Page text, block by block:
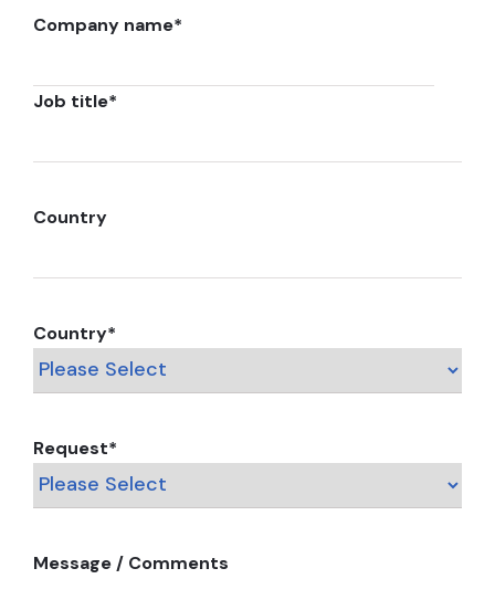
Company name*
Job title*
Country
Country*
Request*
Message / Comments